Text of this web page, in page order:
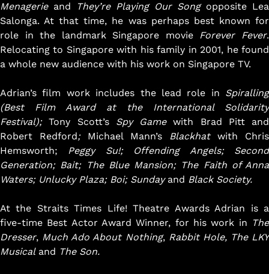
Pangdemonium aims to continue to prove that
Singapore is able produce theatre that can achieve
international standards, theatre that Singaporeans can
be proud of, and to inspire more and more people to
embrace theatre as a way of life.
Read ourAnnual Report.
Menagerie and They’re Playing Our Songopposite Lea
Salonga. At that time, he was perhaps best known for
role in the landmark Singapore movie Forever Fever.
Relocating to Singapore with his family in 2001, he found
a whole new audience with his work on Singapore TV.
Adrian’s film work includes the lead role in Spiralling
(Best Film Award at the International Solidarity
Festival);Tony Scott’s Spy Gamewith
Brad Pitt and
Robert Redford; Michael Mann’s Blackhat with Chris
Hemsworth; Peggy Su!; Offending Angels;
Second
Generation; Bait; The Blue Mansion; The Faith of Anna
Waters; Unlucky Plaza; Boi; Sunday and Black Society.
At the Straits Times Life! Theatre Awards Adrian is a
five-time Best Actor Award Winner, for his work in The
Dresser, Much Ado About Nothing, Rabbit Hole, The LKY
Musical and The Son.